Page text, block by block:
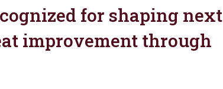
for shaping next
improvement through